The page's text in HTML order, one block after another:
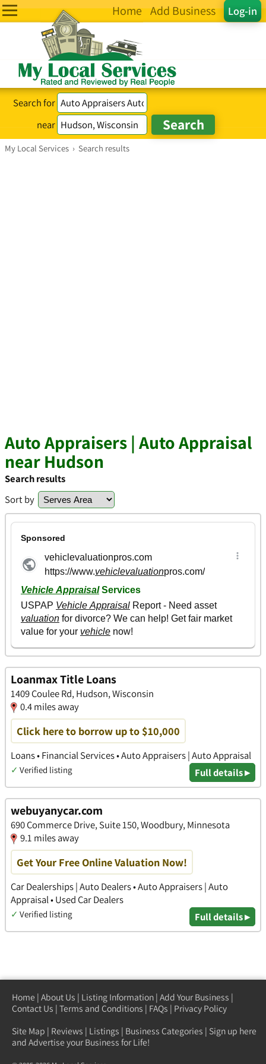
Log-in
Home Add Business
Search for
near
My Local Services › Search results
Auto Appraisers | Auto Appraisal
near Hudson
Search results
Sort by
Loanmax Title Loans
1409 Coulee Rd, Hudson, Wisconsin
0.4 miles away
Click here to borrow up to $10,000
Loans • Financial Services • Auto Appraisers | Auto Appraisal
✓ Verified listing Full details ▸
webuyanycar.com
690 Commerce Drive, Suite 150, Woodbury, Minnesota
9.1 miles away
Get Your Free Online Valuation Now!
Car Dealerships | Auto Dealers • Auto Appraisers | Auto
Appraisal • Used Car Dealers
✓ Verified listing Full details ▸
Home | About Us | Listing Information | Add Your Business |
Contact Us | Terms and Conditions | FAQs | Privacy Policy
Site Map | Reviews | Listings | Business Categories | Sign up here
and Advertise your Business for Life!